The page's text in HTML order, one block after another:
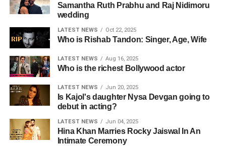
Samantha Ruth Prabhu and Raj Nidimoru
wedding
LATEST NEWS Oct 22, 2025
Who is Rishab Tandon: Singer, Age, Wife
LATEST NEWS Aug 16, 2025
Who is the richest Bollywood actor
LATEST NEWS Jun 20, 2025
Is Kajol's daughter Nysa Devgan going to
debut in acting?
LATEST NEWS Jun 04, 2025
Hina Khan Marries Rocky Jaiswal In An
Intimate Ceremony